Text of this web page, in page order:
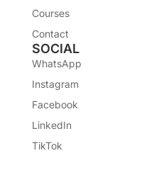
Courses
Contact
SOCIAL
WhatsApp
Instagram
Facebook
LinkedIn
TikTok